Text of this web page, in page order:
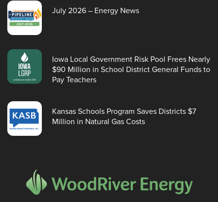
July 2026 – Energy News
Iowa Local Government Risk Pool Frees Nearly
$90 Million in School District General Funds to
Pay Teachers
Kansas Schools Program Saves Districts $7
Million in Natural Gas Costs